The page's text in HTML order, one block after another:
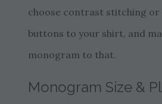
choose contrast stitching or
buttons to your shirt, and
monogram to that.
Monogram Size &